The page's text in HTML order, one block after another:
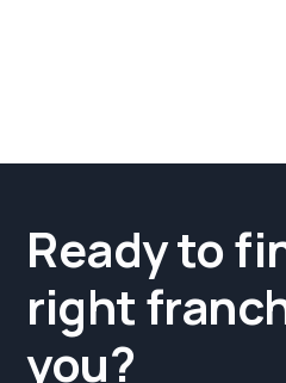
Ready to
right
you?